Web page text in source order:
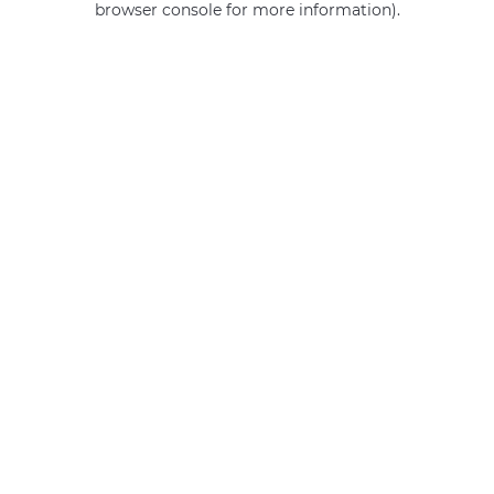
browser console for more information).